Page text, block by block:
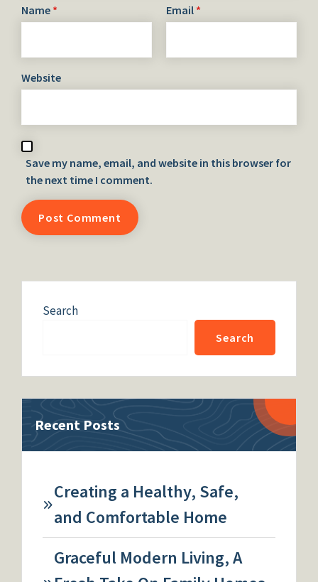
Name * Email *
Website
Save my name, email, and website in this browser for
the next time I comment.
Search
Search
Recent Posts
Creating a Healthy, Safe,
and Comfortable Home
Graceful Modern Living, A